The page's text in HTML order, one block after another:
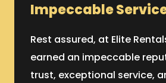
Impeccable
Rest assured, at Elite
earned an impeccable
trust, exceptional service,